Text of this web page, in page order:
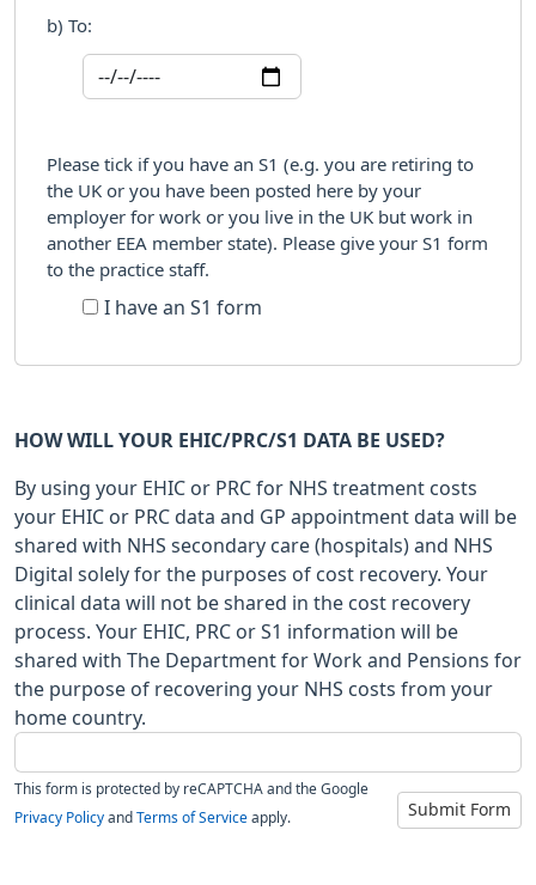
b) To:
Please tick if you have an S1 (e.g. you are retiring to
the UK or you have been posted here by your
employer for work or you live in the UK but work in
another EEA member state). Please give your S1 form
to the practice staff.
I have an S1 form
HOW WILL YOUR EHIC/PRC/S1 DATA BE USED?
By using your EHIC or PRC for NHS treatment costs
your EHIC or PRC data and GP appointment data will be
shared with NHS secondary care (hospitals) and NHS
Digital solely for the purposes of cost recovery. Your
clinical data will not be shared in the cost recovery
process. Your EHIC, PRC or S1 information will be
shared with The Department for Work and Pensions for
the purpose of recovering your NHS costs from your
home country.
Submit Form
This form is protected by reCAPTCHA and the Google
Privacy Policy and Terms of Service apply.